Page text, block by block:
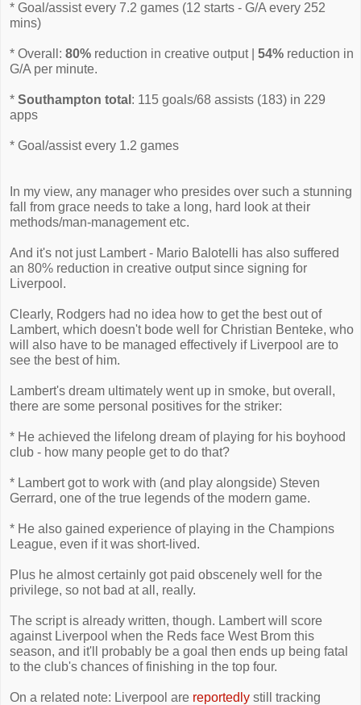
* Goal/assist every 7.2 games (12 starts - G/A every 252
mins)
* Overall: 80% reduction in creative output | 54% reduction in
G/A per minute.
* Southampton total : 115 goals/68 assists (183) in 229
apps
* Goal/assist every 1.2 games
In my view, any manager who presides over such a stunning
fall from grace needs to take a long, hard look at their
methods/man-management etc.
And it's not just Lambert - Mario Balotelli has also suffered
an 80% reduction in creative output since signing for
Liverpool.
Clearly, Rodgers had no idea how to get the best out of
Lambert, which doesn't bode well for Christian Benteke, who
will also have to be managed effectively if Liverpool are to
see the best of him.
Lambert's dream ultimately went up in smoke, but overall,
there are some personal positives for the striker:
* He achieved the lifelong dream of playing for his boyhood
club - how many people get to do that?
* Lambert got to work with (and play alongside) Steven
Gerrard, one of the true legends of the modern game.
* He also gained experience of playing in the Champions
League, even if it was short-lived.
Plus he almost certainly got paid obscenely well for the
privilege, so not bad at all, really.
The script is already written, though. Lambert will score
against Liverpool when the Reds face West Brom this
season, and it'll probably be a goal then ends up being fatal
to the club's chances of finishing in the top four.
On a related note: Liverpool are reportedly still tracking